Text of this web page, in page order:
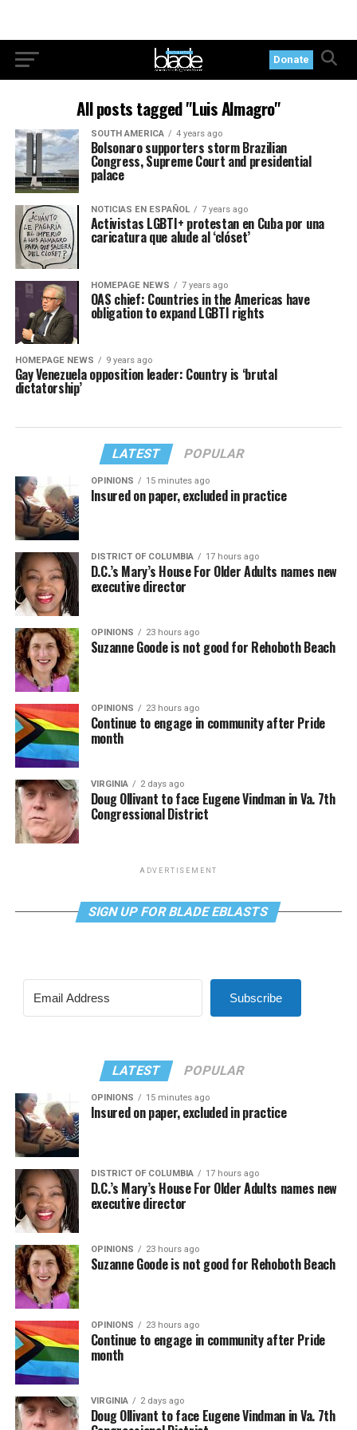
Donate
All posts tagged "Luis Almagro"
SOUTH AMERICA 4 years ago
Bolsonaro supporters storm Brazilian
Congress, Supreme Court and presidential
palace
NOTICIAS EN ESPAÑOL 7 years ago
Activistas LGBTI+ protestan en Cuba por una
caricatura que alude al ‘clóset’
HOMEPAGE NEWS 7 years ago
OAS chief: Countries in the Americas have
obligation to expand LGBTI rights
HOMEPAGE NEWS 9 years ago
Gay Venezuela opposition leader: Country is ‘brutal
dictatorship’
LATEST POPULAR
OPINIONS 15 minutes ago
Insured on paper, excluded in practice
DISTRICT OF COLUMBIA 17 hours ago
D.C.’s Mary’s House For Older Adults names new
executive director
OPINIONS 23 hours ago
Suzanne Goode is not good for Rehoboth Beach
OPINIONS 23 hours ago
Continue to engage in community after Pride
month
VIRGINIA 2 days ago
Doug Ollivant to face Eugene Vindman in Va. 7th
Congressional District
ADVERTISEMENT
SIGN UP FOR BLADE EBLASTS
Subscribe
LATEST POPULAR
OPINIONS 15 minutes ago
Insured on paper, excluded in practice
DISTRICT OF COLUMBIA 17 hours ago
D.C.’s Mary’s House For Older Adults names new
executive director
OPINIONS 23 hours ago
Suzanne Goode is not good for Rehoboth Beach
OPINIONS 23 hours ago
Continue to engage in community after Pride
month
VIRGINIA 2 days ago
Doug Ollivant to face Eugene Vindman in Va. 7th